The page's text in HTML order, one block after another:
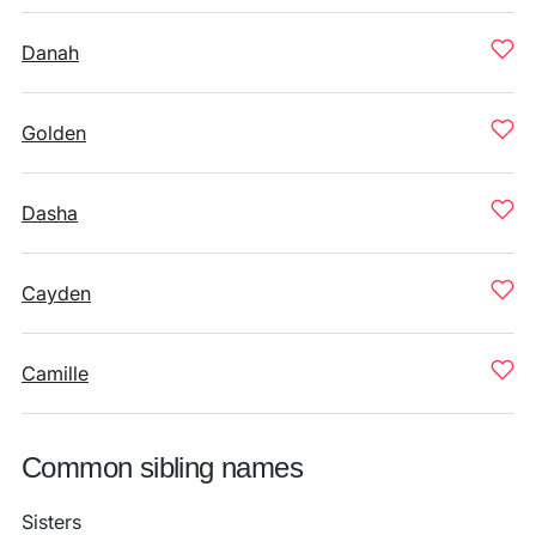
Danah
Golden
Dasha
Cayden
Camille
Common sibling names
Sisters